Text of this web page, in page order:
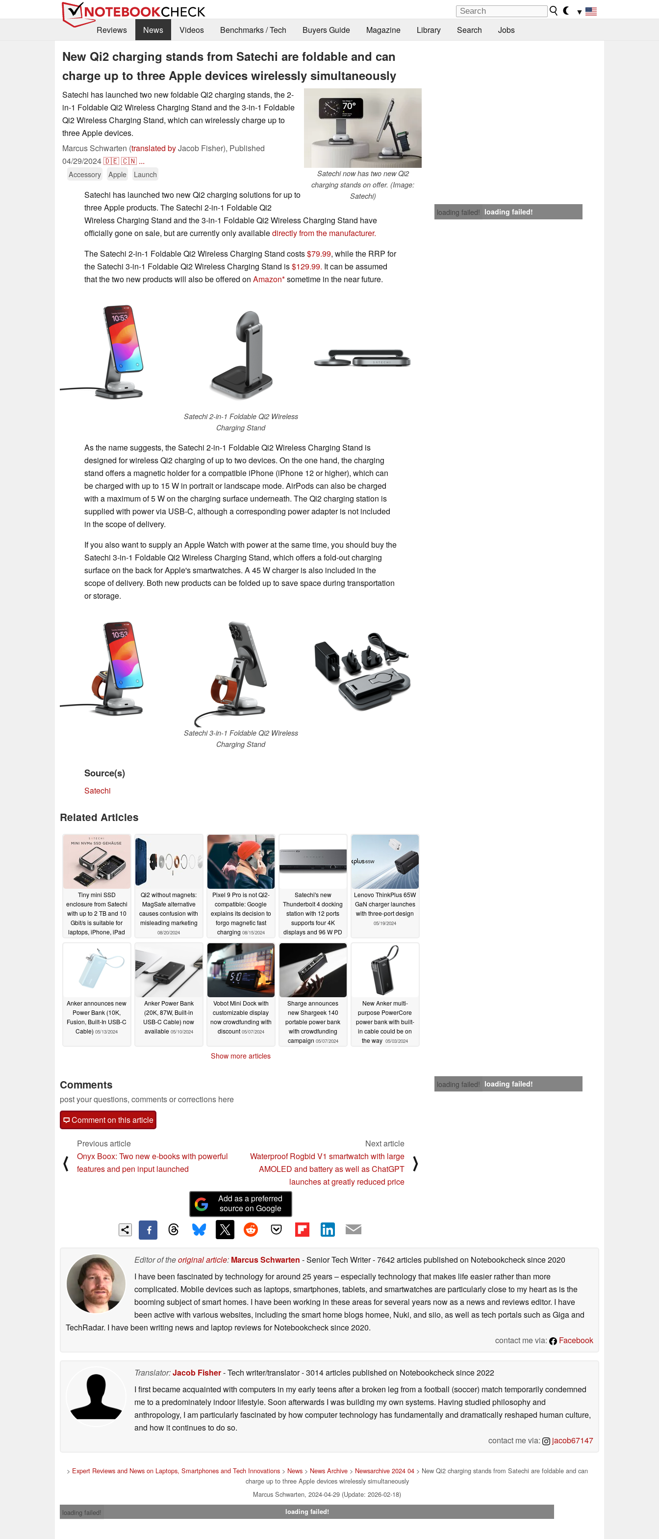
▼
Reviews
News Videos Benchmarks / Tech Buyers Guide Magazine Library Search Jobs
New Qi2 charging stands from Satechi are foldable and can
charge up to three Apple devices wirelessly simultaneously
Satechi now has two new Qi2
charging stands on offer. (Image:
Satechi)
Satechi has launched two new foldable Qi2 charging stands, the 2-
in-1 Foldable Qi2 Wireless Charging Stand and the 3-in-1 Foldable
Qi2 Wireless Charging Stand, which can wirelessly charge up to
three Apple devices.
Marcus Schwarten (translated byJacob Fisher), Published
04/29/2024🇩🇪🇨🇳 ...
Accessory Apple Launch
loading failed! loading failed!
Satechi has launched two new Qi2 charging solutions for up to
three Apple products. The Satechi 2-in-1 Foldable Qi2
Wireless Charging Stand and the 3-in-1 Foldable Qi2 Wireless Charging Stand have
officially gone on sale, but are currently only availabledirectly from the manufacturer.
The Satechi 2-in-1 Foldable Qi2 Wireless Charging Stand costs$79.99, while the RRP for
the Satechi 3-in-1 Foldable Qi2 Wireless Charging Stand is$129.99. It can be assumed
that the two new products will also be offered on Amazon sometime in the near future.
Satechi 2-in-1 Foldable Qi2 Wireless
Charging Stand
As the name suggests, the Satechi 2-in-1 Foldable Qi2 Wireless Charging Stand is
designed for wireless Qi2 charging of up to two devices. On the one hand, the charging
stand offers a magnetic holder for a compatible iPhone (iPhone 12 or higher), which can
be charged with up to 15 W in portrait or landscape mode. AirPods can also be charged
with a maximum of 5 W on the charging surface underneath. The Qi2 charging station is
supplied with power via USB-C, although a corresponding power adapter is not included
in the scope of delivery.
If you also want to supply an Apple Watch with power at the same time, you should buy the
Satechi 3-in-1 Foldable Qi2 Wireless Charging Stand, which offers a fold-out charging
surface on the back for Apple's smartwatches. A 45 W charger is also included in the
scope of delivery. Both new products can be folded up to save space during transportation
or storage.
Satechi 3-in-1 Foldable Qi2 Wireless
Charging Stand
Source(s)
Satechi
Related Articles
Tiny mini SSD
enclosure from Satechi
with up to 2 TB and 10
Gbit/s is suitable for
laptops, iPhone, iPad
Qi2 without magnets:
MagSafe alternative
causes confusion with
misleading marketing
08/20/2024
Pixel 9 Pro is not Qi2-
compatible: Google
explains its decision to
forgo magnetic fast
charging 08/15/2024
Satechi's new
Thunderbolt 4 docking
station with 12 ports
supports four 4K
displays and 96 W PD
05/30/2024
Lenovo ThinkPlus 65W
GaN charger launches
with three-port design
05/19/2024
Anker announces new
Power Bank (10K,
Fusion, Built-In USB-C
Cable) 05/13/2024
Anker Power Bank
(20K, 87W, Built-in
USB-C Cable) now
available 05/10/2024
Vobot Mini Dock with
customizable display
now crowdfunding with
discount 05/07/2024
Sharge announces
new Shargeek 140
portable power bank
with crowdfunding
campaign 05/07/2024
New Anker multi-
purpose PowerCore
power bank with built-
in cable could be on
the way 05/03/2024
Show more articles
loading failed! loading failed!
Comments
post your questions, comments or corrections here
Comment on this article
⟨
Previous article
Onyx Boox: Two new e-books with powerful
features and pen input launched
Next article
Waterproof Rogbid V1 smartwatch with large
AMOLED and battery as well as ChatGPT
launches at greatly reduced price
⟩
Add as a preferred
source on Google
Editor of theoriginal article: Marcus Schwarten - Senior Tech Writer- 7642 articles published on Notebookchecksince 2020
I have been fascinated by technology for around 25 years – especially technology that makes life easier rather than more
complicated. Mobile devices such as laptops, smartphones, tablets, and smartwatches are particularly close to my heart as is the
booming subject of smart homes. I have been working in these areas for several years now as a news and reviews editor. I have
been active with various websites, including the smart home blogs homee, Nuki, and siio, as well as tech portals such as Giga and
TechRadar. I have been writing news and laptop reviews for Notebookcheck since 2020.
contact me via:
Facebook
Translator:Jacob Fisher- Tech writer/translator- 3014 articles published on Notebookchecksince 2022
I first became acquainted with computers in my early teens after a broken leg from a football (soccer) match temporarily condemned
me to a predominately indoor lifestyle. Soon afterwards I was building my own systems. Having studied philosophy and
anthropology, I am particularly fascinated by how computer technology has fundamentally and dramatically reshaped human culture,
and how it continues to do so.
contact me via:
jacob67147
> Expert Reviews and News on Laptops, Smartphones and Tech Innovations> News> News Archive> Newsarchive 2024 04> New Qi2 charging stands from Satechi are foldable and can
charge up to three Apple devices wirelessly simultaneously
Marcus Schwarten, 2024-04-29 (Update: 2026-02-18)
loading failed!
loading failed!